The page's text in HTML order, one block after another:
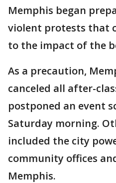
Memphis began
violent protests that
to the impact of the
As a precaution,
canceled all after-
postponed an event
Saturday morning.
included the city
community offices
Memphis.